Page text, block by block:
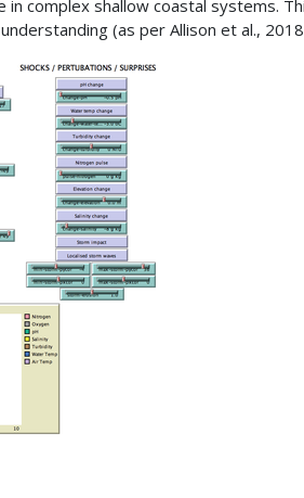
complex shallow coastal systems.
(as per Allison et al.,